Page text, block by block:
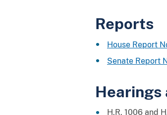
Reports
House Report
Senate Report
Hearings
H.R. 1006 and